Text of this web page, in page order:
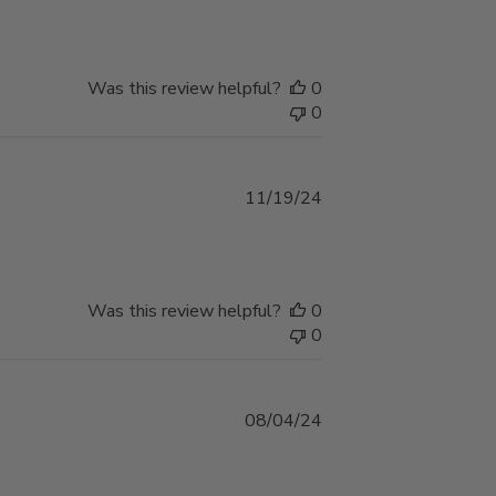
Was this review helpful?
0
0
Published
11/19/24
Was this review helpful?
0
0
Published
08/04/24